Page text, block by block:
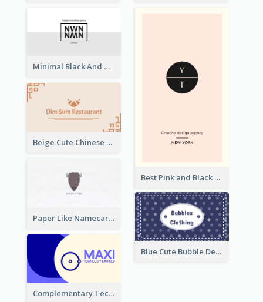
Minimal Black And White Reflective Business Card Designs
Best Pink and Black Monogram Business Card Template
Beige Cute Chinese Restaurant Business Card Template
Paper Like Namecard
Blue Cute Bubble Denim Unique Business Card Maker
Complementary Technology Business Card Design